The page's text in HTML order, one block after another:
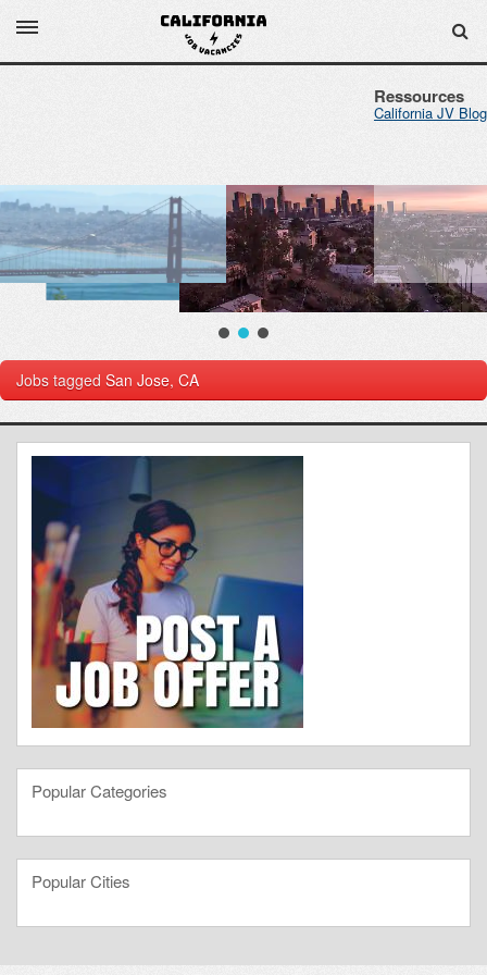
Ressources
California JV Blog
Jobs tagged San Jose, CA
Popular Categories
Popular Cities